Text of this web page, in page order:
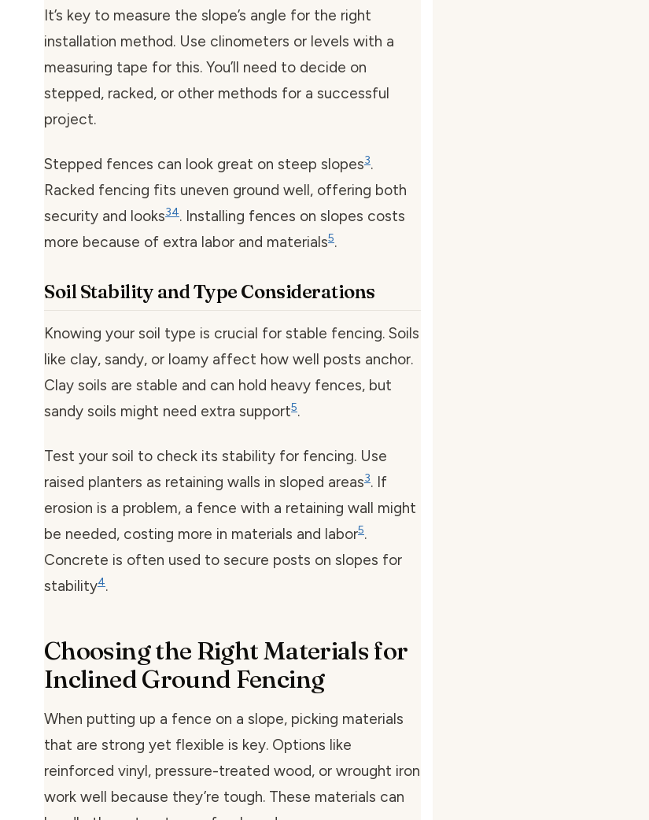
It’s key to measure the slope’s angle for the right
installation method. Use clinometers or levels with a
measuring tape for this. You’ll need to decide on
stepped, racked, or other methods for a successful
project.
Stepped fences can look great on steep slopes3.
Racked fencing fits uneven ground well, offering both
security and looks34. Installing fences on slopes costs
more because of extra labor and materials5.
Soil Stability and Type Considerations
Knowing your soil type is crucial for stable fencing. Soils
like clay, sandy, or loamy affect how well posts anchor.
Clay soils are stable and can hold heavy fences, but
sandy soils might need extra support5.
Test your soil to check its stability for fencing. Use
raised planters as retaining walls in sloped areas3. If
erosion is a problem, a fence with a retaining wall might
be needed, costing more in materials and labor5.
Concrete is often used to secure posts on slopes for
stability4.
Choosing the Right Materials for
Inclined Ground Fencing
When putting up a fence on a slope, picking materials
that are strong yet flexible is key. Options like
reinforced vinyl, pressure-treated wood, or wrought iron
work well because they’re tough. These materials can